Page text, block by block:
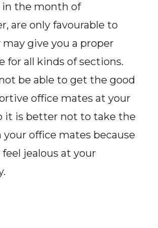
in the month of
are only favourable to
may give you a proper
for all kinds of sections.
be able to get the good
office mates at your
it is better not to take the
your office mates because
jealous at your